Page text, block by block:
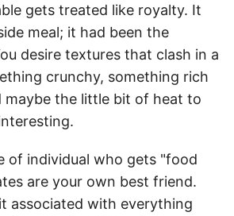
gets treated like royalty. It
meal; it had been the
desire textures that clash in a
crunchy, something rich
maybe the little bit of heat to
of individual who gets "food
are your own best friend.
associated with everything